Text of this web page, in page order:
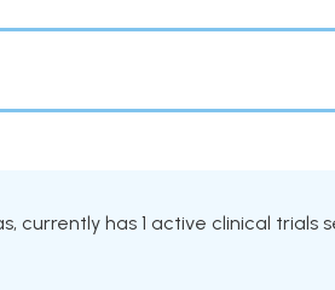
currently has 1 active clinical trials